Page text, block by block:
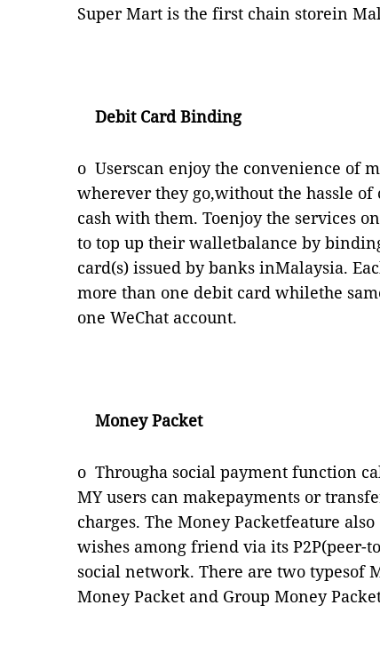
Super Mart is the first chain storein
Debit Card Binding
o Userscan enjoy the convenience of
wherever they go,without the hassle
cash with them. Toenjoy the services
to top up their walletbalance by
card(s) issued by banks inMalaysia.
more than one debit card whilethe
one WeChat account.
Money Packet
o Througha social payment function
MY users can makepayments or
charges. The Money Packetfeature
wishes among friend via its P2P(peer-
social network. There are two typesof
Money Packet and Group Money